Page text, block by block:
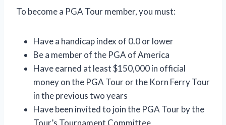
To become a PGA Tour member, you must:
Have a handicap index of 0.0 or lower
Be a member of the PGA of America
Have earned at least $150,000 in official
money on the PGA Tour or the Korn Ferry Tour
in the previous two years
Have been invited to join the PGA Tour by the
Tour’s Tournament Committee